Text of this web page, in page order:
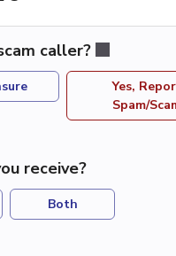
caller?
Yes,
Spam/
receive?
Both